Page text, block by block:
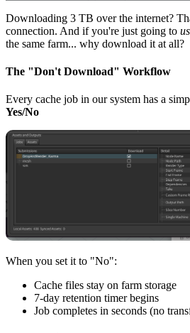
Downloading 3 TB over the internet?
connection. And if you're just going to
the same farm... why download it at all?
The "Don't Download" Workflow
Every cache job in our system has a
Yes/No
When you set it to "No":
Cache files stay on farm storage
7-day retention timer begins
Job completes in seconds (no